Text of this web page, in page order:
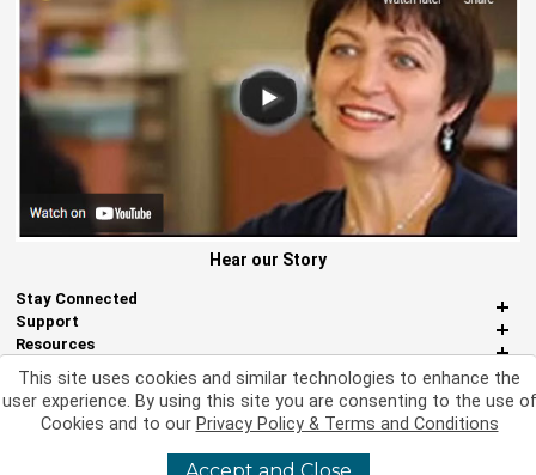
Hear our Story
Stay Connected
Support
Resources
About Us
Miscellaneous
This site uses cookies and similar technologies to enhance the
user experience. By using this site you are consenting to the use of
Cookies and to our Privacy Policy & Terms and Conditions